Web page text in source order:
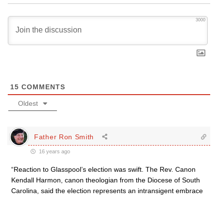
3000
15 COMMENTS
Oldest
Father Ron Smith
16 years ago
“Reaction to Glasspool’s election was swift. The Rev. Canon
Kendall Harmon, canon theologian from the Diocese of South
Carolina, said the election represents an intransigent embrace